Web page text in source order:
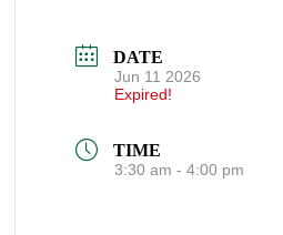
DATE
Jun 11 2026
Expired!
TIME
3:30 am - 4:00 pm